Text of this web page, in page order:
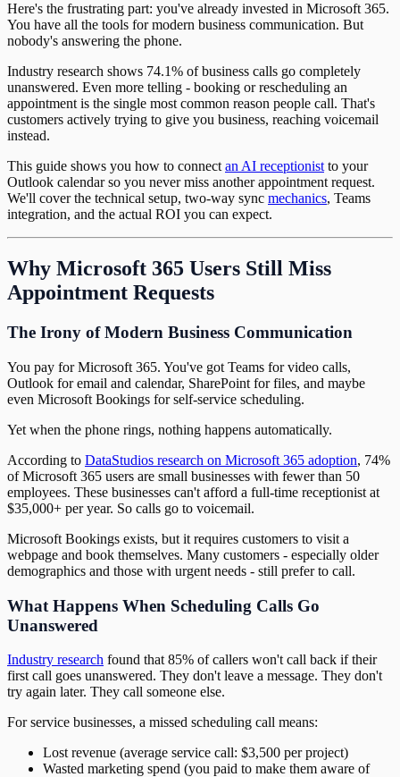
Here's the frustrating part: you've already invested in Microsoft 365.
You have all the tools for modern business communication. But
nobody's answering the phone.
Industry research shows 74.1% of business calls go completely
unanswered. Even more telling - booking or rescheduling an
appointment is the single most common reason people call. That's
customers actively trying to give you business, reaching voicemail
instead.
This guide shows you how to connectan AI receptionistto your
Outlook calendar so you never miss another appointment request.
We'll cover the technical setup, two-way sync mechanics, Teams
integration, and the actual ROI you can expect.
Why Microsoft 365 Users Still Miss
Appointment Requests
The Irony of Modern Business Communication
You pay for Microsoft 365. You've got Teams for video calls,
Outlook for email and calendar, SharePoint for files, and maybe
even Microsoft Bookings for self-service scheduling.
Yet when the phone rings, nothing happens automatically.
According to DataStudios research on Microsoft 365 adoption, 74%
of Microsoft 365 users are small businesses with fewer than 50
employees. These businesses can't afford a full-time receptionist at
$35,000+ per year. So calls go to voicemail.
Microsoft Bookings exists, but it requires customers to visit a
webpage and book themselves. Many customers - especially older
demographics and those with urgent needs - still prefer to call.
What Happens When Scheduling Calls Go
Unanswered
Industry research found that 85% of callers won't call back if their
first call goes unanswered. They don't leave a message. They don't
try again later. They call someone else.
For service businesses, a missed scheduling call means:
Lost revenue (average service call: $3,500 per project)
Wasted marketing spend (you paid to make them aware of